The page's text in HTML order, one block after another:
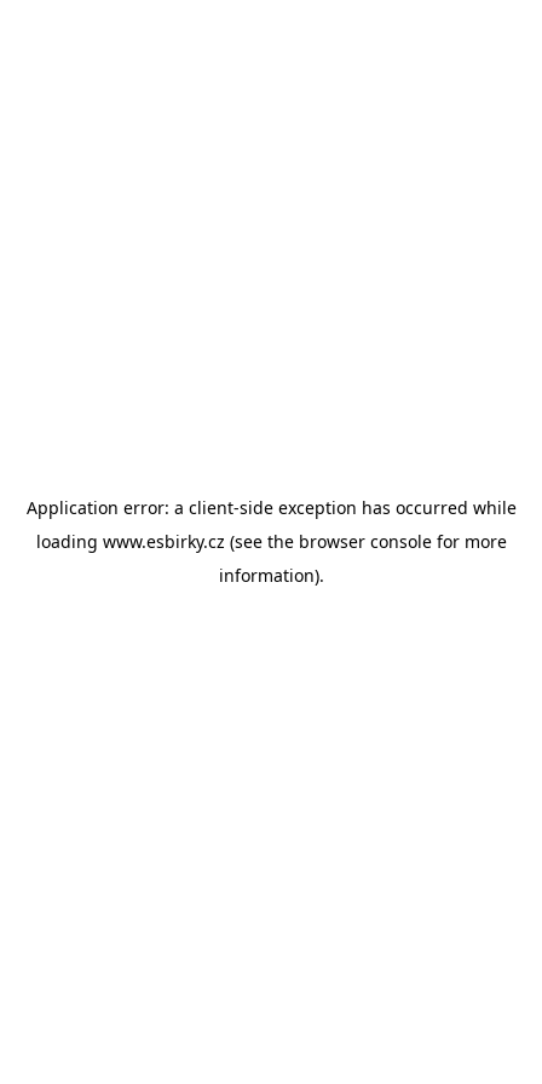
Application error: a client-side exception has occurred while
loading www.esbirky.cz (see the browser consolefor more
information).